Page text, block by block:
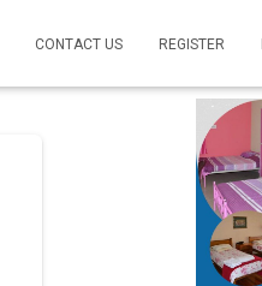
CONTACT US REGISTER